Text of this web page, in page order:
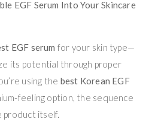
EGF Serum Into Your Skincare
EGF serum for your skin type—
its potential through proper
using the best Korean EGF
feeling option, the sequence
product itself.